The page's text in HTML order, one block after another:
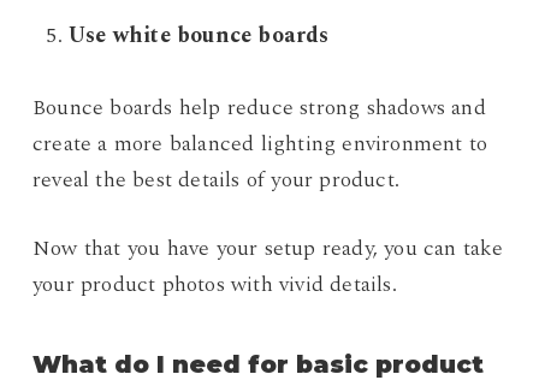
Use white bounce boards
Bounce boards help reduce strong shadows and
create a more balanced lighting environment to
reveal the best details of your product.
Now that you have your setup ready, you can take
your product photos with vivid details.
What do I need for basic product